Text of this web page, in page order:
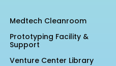
Clean Room
NIDHI-CoE
BIRAC-BRBC
Medtech Cleanroom
Prototyping Facility &
Support
Venture Center Library